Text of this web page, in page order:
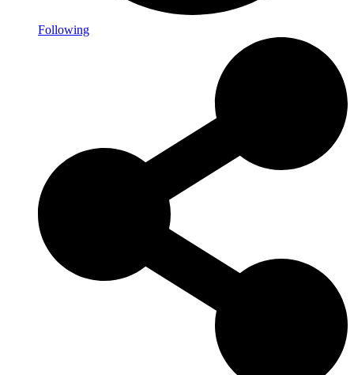
Following